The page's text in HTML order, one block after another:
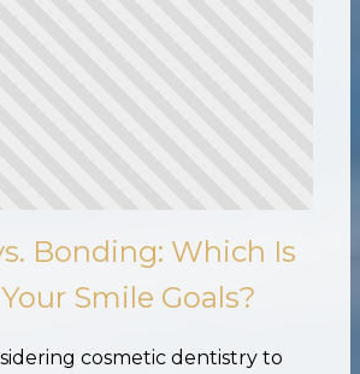
Bonding: Which Is
Smile Goals?
cosmetic dentistry to